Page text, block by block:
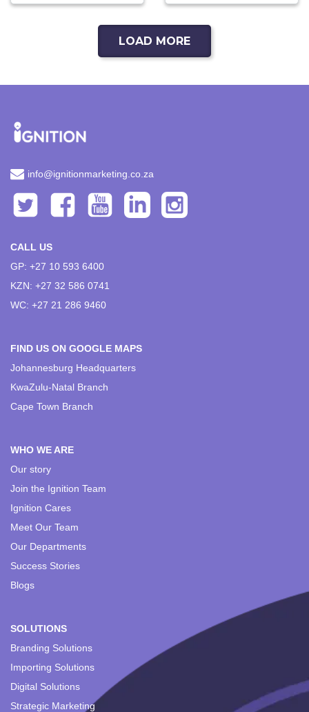
LOAD MORE
info@ignitionmarketing.co.za
CALL US
GP: +27 10 593 6400
KZN: +27 32 586 0741
WC: +27 21 286 9460
FIND US ON GOOGLE MAPS
Johannesburg Headquarters
KwaZulu-Natal Branch
Cape Town Branch
WHO WE ARE
Our story
Join the Ignition Team
Ignition Cares
Meet Our Team
Our Departments
Success Stories
Blogs
SOLUTIONS
Branding Solutions
Importing Solutions
Digital Solutions
Strategic Marketing